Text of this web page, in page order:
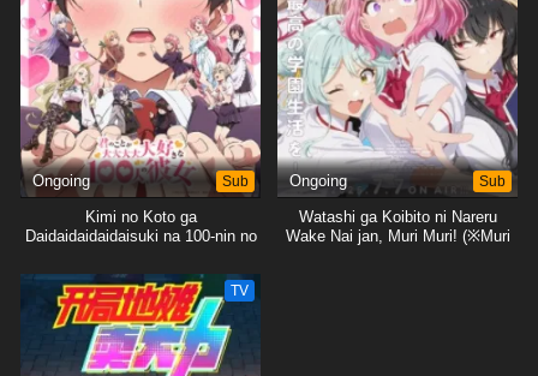
Ongoing Sub
Kimi no Koto ga
Daidaidaidaidaisuki na 100-nin no
Ongoing Sub
Watashi ga Koibito ni Nareru
Wake Nai jan, Muri Muri! (※Muri
TV